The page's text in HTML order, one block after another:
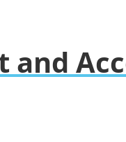
and